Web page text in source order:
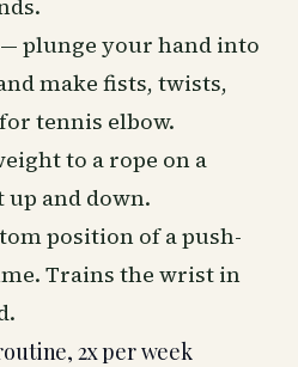
plunge your hand into
make fists, twists,
tennis elbow.
to a rope on a
and down.
position of a push-
Trains the wrist in
2x per week